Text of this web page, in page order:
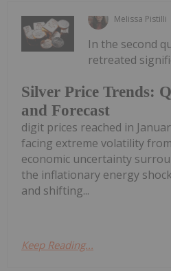
Melissa Pistilli
Silver Price Trends:
and Forecast
In the second
retreated
digit prices reached in
facing extreme volatility
economic uncertainty
the inflationary energy
and shifting...
Keep Reading...